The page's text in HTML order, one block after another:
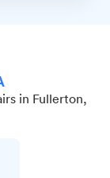
in Fullerton,